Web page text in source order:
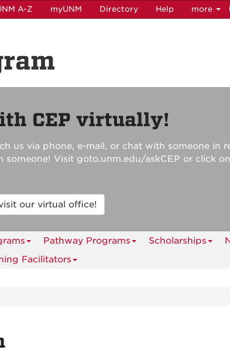
A-Z myUNM Directory Help more
CEP virtually!
us via phone, e-mail, or chat with someone in
Visit goto.unm.edu/askCEP or click
our virtual office!
Pathway Programs Scholarships
Facilitators